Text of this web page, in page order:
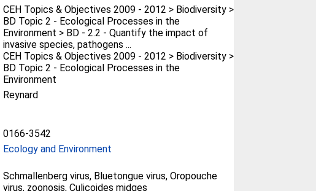
CEH Topics & Objectives 2009 - 2012 > Biodiversity >
BD Topic 2 - Ecological Processes in the
Environment > BD - 2.2 - Quantify the impact of
invasive species, pathogens ...
CEH Topics & Objectives 2009 - 2012 > Biodiversity >
BD Topic 2 - Ecological Processes in the
Environment
Reynard
0166-3542
Ecology and Environment
Schmallenberg virus, Bluetongue virus, Oropouche
virus, zoonosis, Culicoides midges